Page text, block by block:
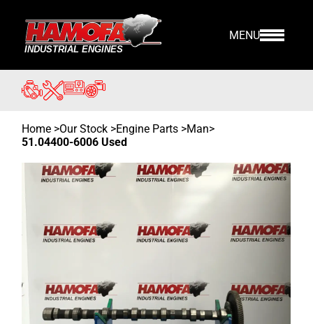
MENU
Home >Our Stock >Engine Parts >Man>
51.04400-6006 Used